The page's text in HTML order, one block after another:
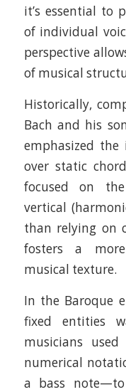
it’s essential to
of individual
perspective
of musical
Historically,
Bach and his
emphasized
over static
focused on
vertical
than relying on
fosters a
musical texture.​
In the Baroque
fixed entities
musicians
numerical
a bass